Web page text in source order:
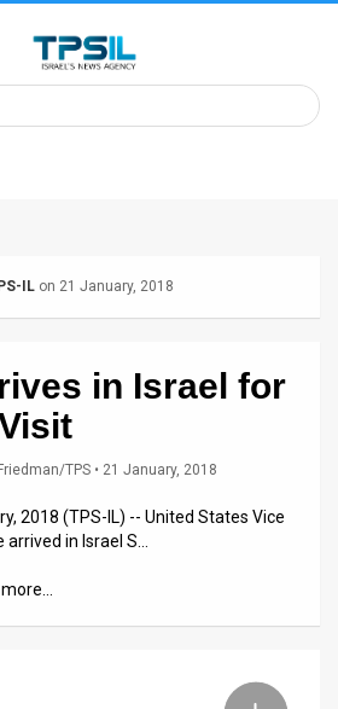
IL on 21 January, 2018
in Israel for
TPS • 21 January, 2018
2018 (TPS-IL) -- United States Vice
in Israel S…